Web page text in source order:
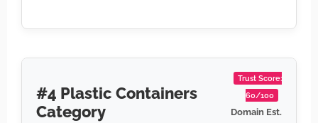
#4 Plastic Containers
Category
Trust Score:
60/100
Domain Est.